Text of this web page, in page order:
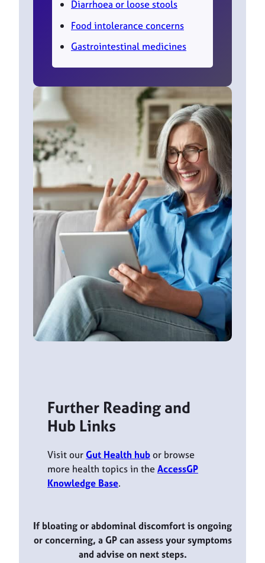
Diarrhoea or loose stools
Food intolerance concerns
Gastrointestinal medicines
Further Reading and
Hub Links
Visit ourGut Health hubor browse
more health topics in theAccessGP
Knowledge Base.
If bloating or abdominal discomfort is ongoing
or concerning, a GP can assess your symptoms
and advise on next steps.